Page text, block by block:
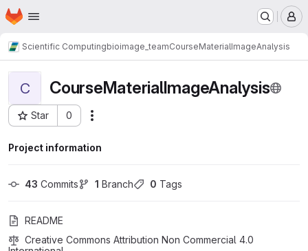
Skip to main content
Homepage
Scientific Computingbioimage_teamCourseMaterialImageAnalysis
C CourseMaterialImageAnalysis
Star 0
Project ID: 625
Project information
43 Commits 1 Branch 0 Tags
README
Creative Commons Attribution Non Commercial 4.0